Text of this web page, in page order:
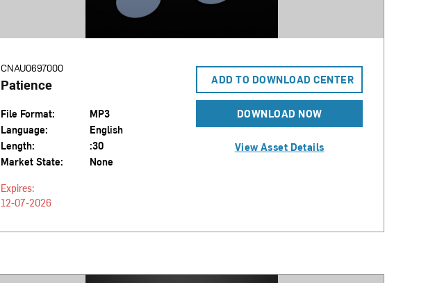
CNAU0697000
Patience
File Format:
MP3
Language:
English
Length:
:30
Market State:
None
Expires:
12-07-2026
ADD TO DOWNLOAD CENTER
DOWNLOAD NOW
View Asset Details